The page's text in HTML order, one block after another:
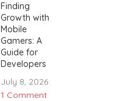
Finding
Growth with
Mobile
Gamers: A
Guide for
Developers
July 8, 2026
1 Comment